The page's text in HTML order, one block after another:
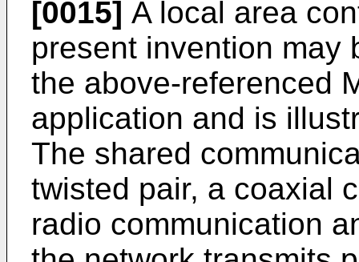
[0015] A local area
present invention may
the above-referenced
application and is
The shared
twisted pair, a coaxial
radio communication